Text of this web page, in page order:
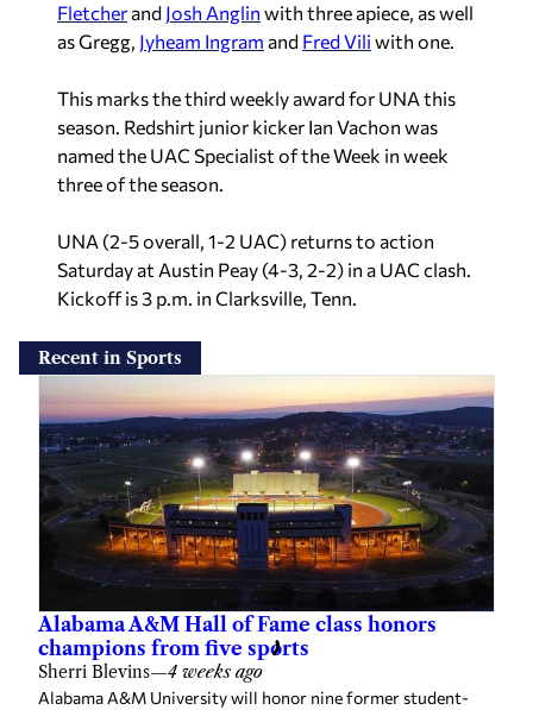
Fletcher and Josh Anglin with three apiece, as well
as Gregg, Jyheam Ingram and Fred Vili with one.
This marks the third weekly award for UNA this
season. Redshirt junior kicker Ian Vachon was
named the UAC Specialist of the Week in week
three of the season.
UNA (2-5 overall, 1-2 UAC) returns to action
Saturday at Austin Peay (4-3, 2-2) in a UAC clash.
Kickoff is 3 p.m. in Clarksville, Tenn.
Recent in Sports
Alabama A&M Hall of Fame class honors
champions from five sports
Sherri Blevins—4 weeks ago
Alabama A&M University will honor nine former student-